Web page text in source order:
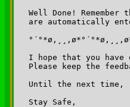
Well Done!
are automatically
I hope that you have
Please keep the
Until the next time,
Stay Safe,